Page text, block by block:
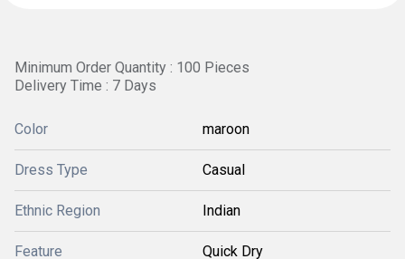
Minimum Order Quantity : 100 Pieces
Delivery Time : 7 Days
Color maroon
Dress Type Casual
Ethnic Region Indian
Feature Quick Dry